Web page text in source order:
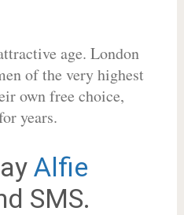
age. London
of the very highest
own free choice,
years.
Alfie
SMS.